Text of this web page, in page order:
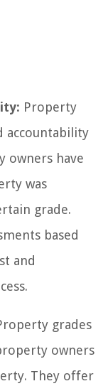
Property
accountability
owners have
was
grade.
based
and
grades
owners
They offer